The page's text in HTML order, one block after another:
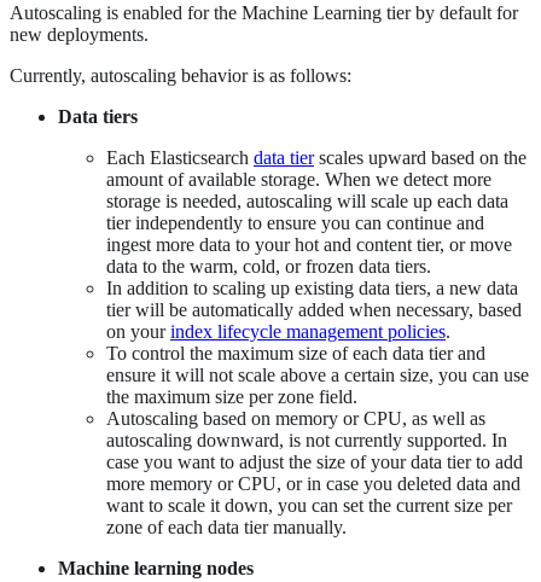
Autoscaling is enabled for the Machine Learning tier by default for
new deployments.
Currently, autoscaling behavior is as follows:
Data tiers
Each Elasticsearch data tierscales upward based on the
amount of available storage. When we detect more
storage is needed, autoscaling will scale up each data
tier independently to ensure you can continue and
ingest more data to your hot and content tier, or move
data to the warm, cold, or frozen data tiers.
In addition to scaling up existing data tiers, a new data
tier will be automatically added when necessary, based
on yourindex lifecycle management policies.
To control the maximum size of each data tier and
ensure it will not scale above a certain size, you can use
the maximum size per zone field.
Autoscaling based on memory or CPU, as well as
autoscaling downward, is not currently supported. In
case you want to adjust the size of your data tier to add
more memory or CPU, or in case you deleted data and
want to scale it down, you can set the current size per
zone of each data tier manually.
Machine learning nodes